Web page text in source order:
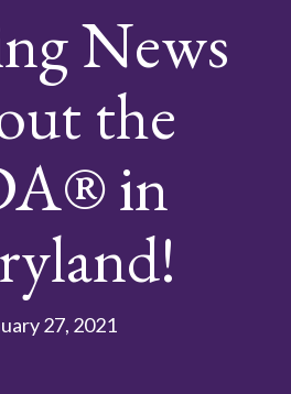
News
the
in
27, 2021